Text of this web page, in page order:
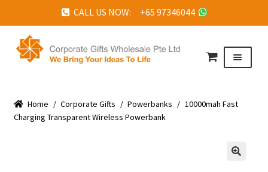
CALL US NOW: +65 97346044
Skip
to
Skip
to
Menu
ABOUT US
Home / Corporate Gifts / Powerbanks / 10000mah Fast
Charging Transparent Wireless Powerbank